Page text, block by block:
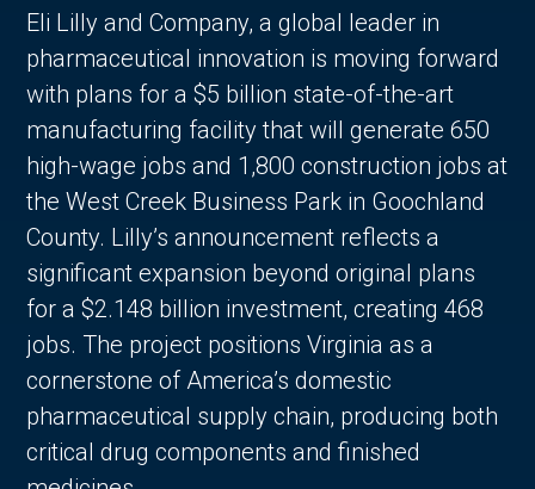
Eli Lilly and Company, a global leader in
pharmaceutical innovation is moving forward
with plans for a $5 billion state-of-the-art
manufacturing facility that will generate 650
high-wage jobs and 1,800 construction jobs at
the West Creek Business Park in Goochland
County. Lilly’s announcement reflects a
significant expansion beyond original plans
for a $2.148 billion investment, creating 468
jobs. The project positions Virginia as a
cornerstone of America’s domestic
pharmaceutical supply chain, producing both
critical drug components and finished